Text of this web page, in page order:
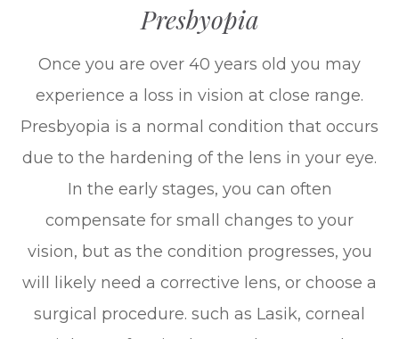
Presbyopia
Once you are over 40 years old you may
experience a loss in vision at close range.
Presbyopia is a normal condition that occurs
due to the hardening of the lens in your eye.
In the early stages, you can often
compensate for small changes to your
vision, but as the condition progresses, you
will likely need a corrective lens, or choose a
surgical procedure. such as Lasik, corneal